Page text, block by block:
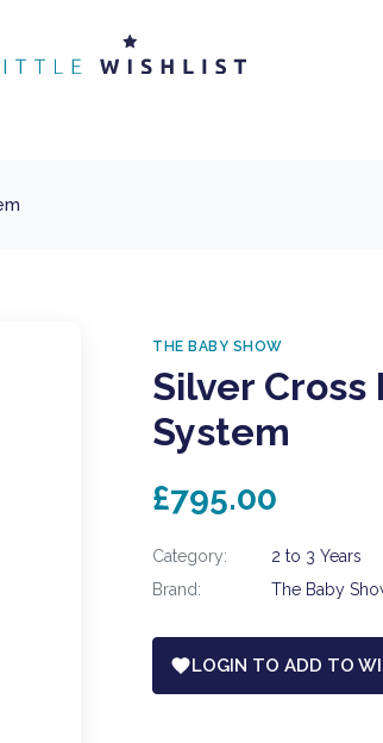
THE BABY SHOW
Silver Cross
System
£795.00
Category:
2 to 3 Years
Brand:
The Baby
LOGIN TO ADD TO